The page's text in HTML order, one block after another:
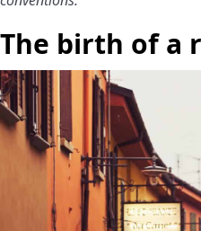
The birth of a